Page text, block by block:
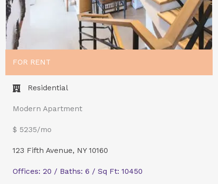
FOR RENT
Residential
Modern Apartment
$ 5235/mo
123 Fifth Avenue, NY 10160
Offices: 20 / Baths: 6 / Sq Ft: 10450